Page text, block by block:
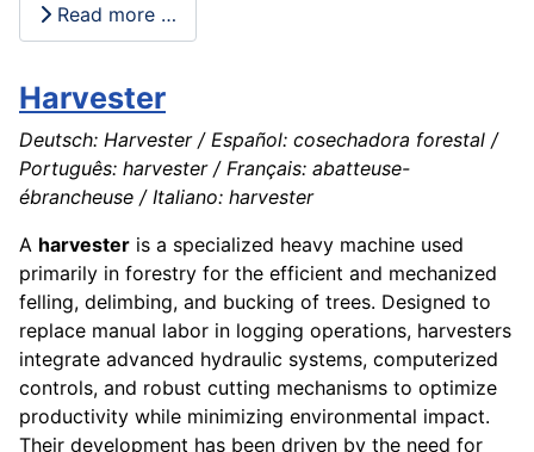
Read more …
Harvester
Deutsch: Harvester / Español: cosechadora forestal /
Português: harvester / Français: abatteuse-
ébrancheuse / Italiano: harvester
A harvester is a specialized heavy machine used
primarily in forestry for the efficient and mechanized
felling, delimbing, and bucking of trees. Designed to
replace manual labor in logging operations, harvesters
integrate advanced hydraulic systems, computerized
controls, and robust cutting mechanisms to optimize
productivity while minimizing environmental impact.
Their development has been driven by the need for